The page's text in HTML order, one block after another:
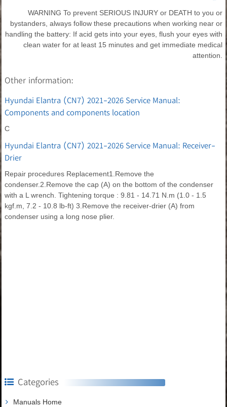
WARNING To prevent SERIOUS INJURY or DEATH to you or
bystanders, always follow these precautions when working near or
handling the battery: If acid gets into your eyes, flush your eyes with
clean water for at least 15 minutes and get immediate medical
attention.
Other information:
Hyundai Elantra (CN7) 2021-2026 Service Manual:
Components and components location
C
Hyundai Elantra (CN7) 2021-2026 Service Manual: Receiver-
Drier
Repair procedures Replacement1.Remove the
condenser.2.Remove the cap (A) on the bottom of the condenser
with a L wrench. Tightening torque : 9.81 - 14.71 N.m (1.0 - 1.5
kgf.m, 7.2 - 10.8 lb-ft) 3.Remove the receiver-drier (A) from
condenser using a long nose plier.
Categories
Manuals Home